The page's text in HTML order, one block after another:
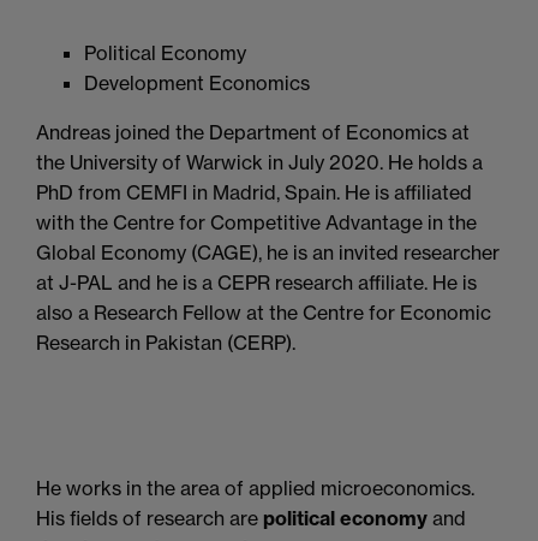
Political Economy
Development Economics
Andreas joined the Department of Economics at
the University of Warwick in July 2020. He holds a
PhD from CEMFI in Madrid, Spain. He is affiliated
with the Centre for Competitive Advantage in the
Global Economy (CAGE), he is an invited researcher
at J-PAL and he is a CEPR research affiliate. He is
also a Research Fellow at the Centre for Economic
Research in Pakistan (CERP).
He works in the area of applied microeconomics.
His fields of research are political economy and